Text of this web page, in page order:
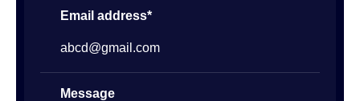
Email address*
Message